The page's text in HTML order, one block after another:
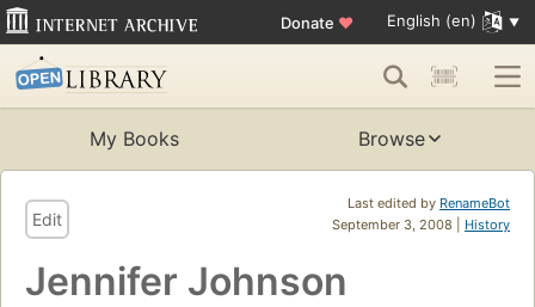
Donate ♥ English (en)
My Books Browse
Last edited by RenameBot
September 3, 2008 | History
Edit
Jennifer Johnson